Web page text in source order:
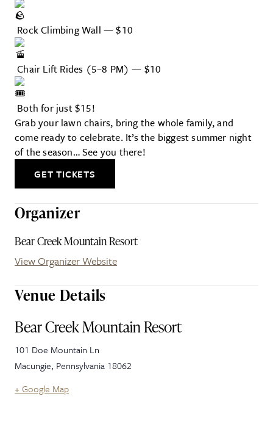
Rock Climbing Wall — $10
Chair Lift Rides (5–8 PM) — $10
Both for just $15!
Grab your lawn chairs, bring the whole family, and
come ready to celebrate. It’s the biggest summer night
of the season… See you there!
GET TICKETS
Organizer
Bear Creek Mountain Resort
View Organizer Website
Venue Details
Bear Creek Mountain Resort
101 Doe Mountain Ln
Macungie, Pennsylvania 18062
+ Google Map